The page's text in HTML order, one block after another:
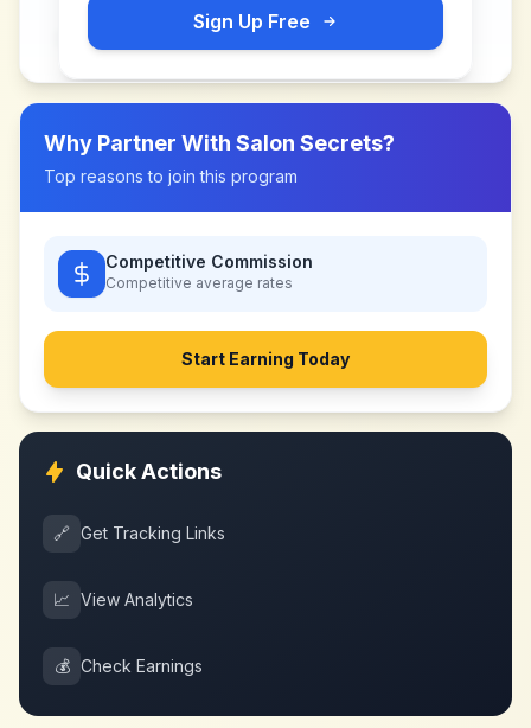
Sign Up Free
Why Partner With Salon Secrets?
Top reasons to join this program
Competitive Commission
Competitive average rates
Start Earning Today
Quick Actions
🔗 Get Tracking Links
📈 View Analytics
💰 Check Earnings